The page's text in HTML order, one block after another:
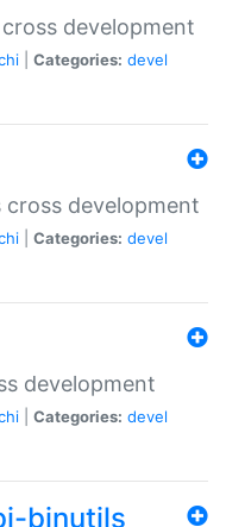
development
Categories: devel
development
Categories: devel
development
Categories: devel
binutils